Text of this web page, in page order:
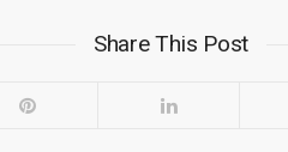
Share This Post